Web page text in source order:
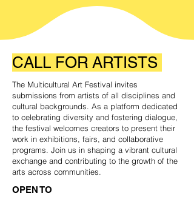
CALL FOR ARTISTS
The Multicultural Art Festival invites
submissions from artists of all disciplines and
cultural backgrounds. As a platform dedicated
to celebrating diversity and fostering dialogue,
the festival welcomes creators to present their
work in exhibitions, fairs, and collaborative
programs. Join us in shaping a vibrant cultural
exchange and contributing to the growth of the
arts across communities.
OPEN TO